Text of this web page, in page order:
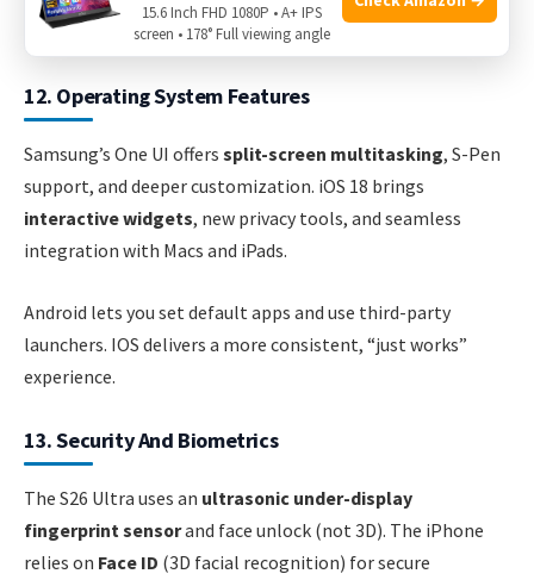
but both phones last about the same with typical use.
12. Operating System Features
Samsung’s One UI offers split-screen multitasking, S-Pen
support, and deeper customization. iOS 18 brings
interactive widgets, new privacy tools, and seamless
integration with Macs and iPads.
Android lets you set default apps and use third-party
launchers. IOS delivers a more consistent, “just works”
experience.
13. Security And Biometrics
The S26 Ultra uses an ultrasonic under-display
fingerprint sensorand face unlock (not 3D). The iPhone
relies on Face ID (3D facial recognition) for secure
15.6 Inch FHD 1080P • A+ IPS
screen • 178° Full viewing angle